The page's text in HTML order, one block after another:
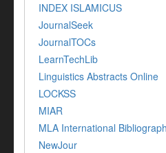
INDEX ISLAMICUS
JournalSeek
JournalTOCs
LearnTechLib
Linguistics Abstracts Online
LOCKSS
MIAR
MLA International
NewJour